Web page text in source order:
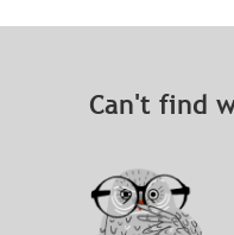
Can't find